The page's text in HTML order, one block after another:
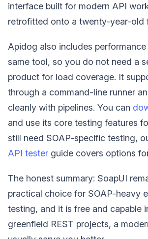
interface built for modern API
retrofitted onto a twenty-year-old
Apidog also includes
same tool, so you do not need a
product for load coverage. It
through a command-line runner
cleanly with pipelines. You can
and use its core testing features
still need SOAP-specific testing,
API tester guide covers options
The honest summary: SoapUI
practical choice for SOAP-heavy
testing, and it is free and capable
greenfield REST projects, a